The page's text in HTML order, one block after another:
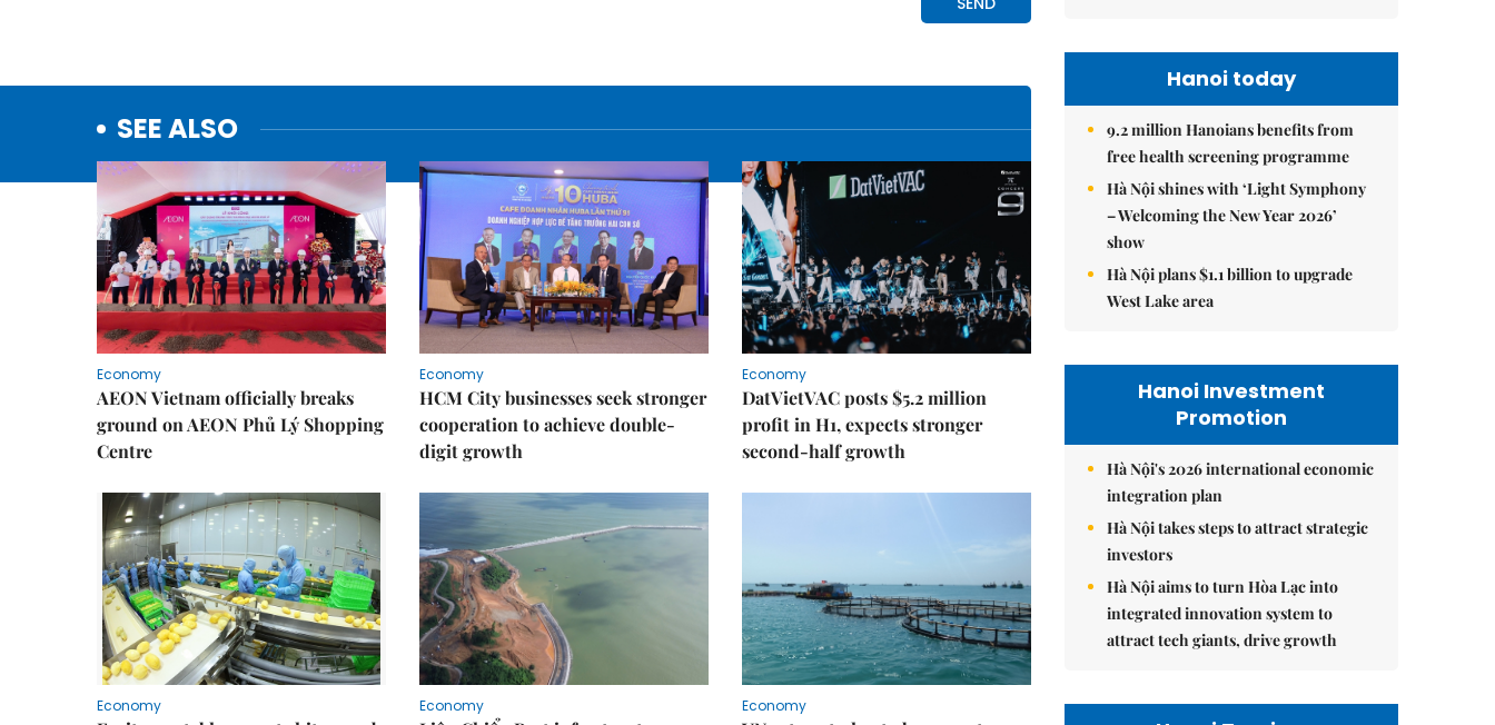
SEE ALSO
Economy
AEON Vietnam officially breaks
ground on AEON Phủ Lý Shopping
Centre
Economy
HCM City businesses seek stronger
cooperation to achieve double-
digit growth
Economy
DatVietVAC posts $5.2 million
profit in H1, expects stronger
second-half growth
Economy Economy Economy
Hanoi today
9.2 million Hanoians benefits from
free health screening programme
Hà Nội shines with ‘Light Symphony
– Welcoming the New Year 2026’
show
Hà Nội plans $1.1 billion to upgrade
West Lake area
Hanoi Investment
Promotion
Hà Nội's 2026 international economic
integration plan
Hà Nội takes steps to attract strategic
investors
Hà Nội aims to turn Hòa Lạc into
integrated innovation system to
attract tech giants, drive growth